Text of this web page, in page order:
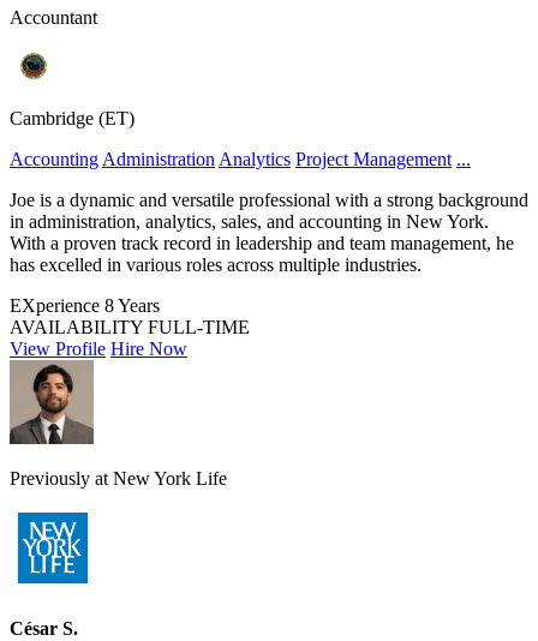
Accountant
Cambridge (ET)
Accounting Administration Analytics Project Management ...
Joe is a dynamic and versatile professional with a strong background
in administration, analytics, sales, and accounting in New York.
With a proven track record in leadership and team management, he
has excelled in various roles across multiple industries.
EXperience 8 Years
AVAILABILITY FULL-TIME
View Profile Hire Now
Previously at New York Life
César S.